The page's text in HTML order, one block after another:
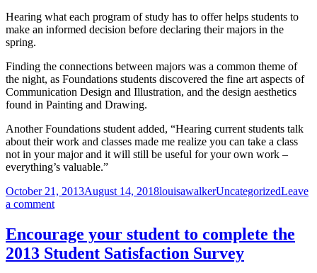
Hearing what each program of study has to offer helps students to
make an informed decision before declaring their majors in the
spring.
Finding the connections between majors was a common theme of
the night, as Foundations students discovered the fine art aspects of
Communication Design and Illustration, and the design aesthetics
found in Painting and Drawing.
Another Foundations student added, “Hearing current students talk
about their work and classes made me realize you can take a class
not in your major and it will still be useful for your own work –
everything’s valuable.”
Posted
on
October 21, 2013August 14, 2018Author
louisawalkerCategories
UncategorizedLeave
a commenton
students
make
connections
Encourage your student to complete the
2013 Student Satisfaction Survey